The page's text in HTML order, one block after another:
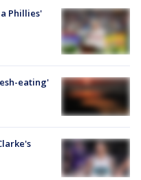
Phillies'
eating'